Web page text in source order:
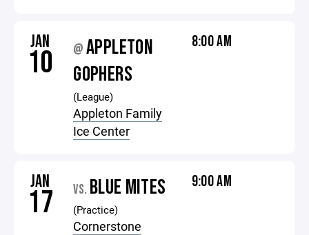
JAN
10 @APPLETON
GOPHERS
(League)
Appleton Family
Ice Center
8:00 AM
JAN
17 VS. BLUE MITES
(Practice)
Cornerstone
9:00 AM